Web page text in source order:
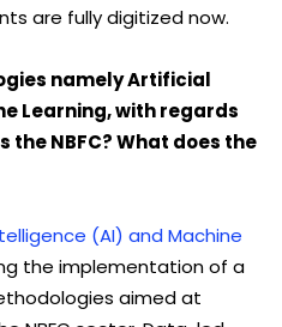
are fully digitized now.
namely Artificial
Learning, with regards
NBFC? What does the
(AI) and Machine
the implementation of a
aimed at